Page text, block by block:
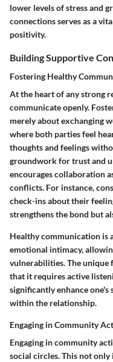
lower levels of stress and
connections serves as a
positivity.
Building Supportive
Fostering Healthy
At the heart of any strong
communicate openly.
merely about exchanging
where both parties feel
thoughts and feelings
groundwork for trust and
encourages collaboration
conflicts. For instance,
check-ins about their
strengthens the bond but
Healthy communication is
emotional intimacy,
vulnerabilities. The unique
that it requires active
significantly enhance
within the relationship.
Engaging in Community
Engaging in community
social circles. This not